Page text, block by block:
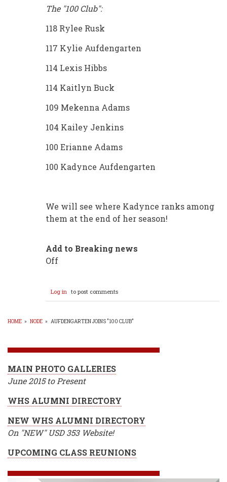
The "100 Club":
118 Rylee Rusk
117 Kylie Aufdengarten
114 Lexis Hibbs
114 Kaitlyn Buck
109 Mekenna Adams
104 Kailey Jenkins
100 Erianne Adams
100 Kadynce Aufdengarten
We will see where Kadynce ranks among
them at the end of her season!
Add to Breaking news
Off
Log in to post comments
HOME » NODE » AUFDENGARTEN JOINS "100 CLUB"
MAIN PHOTO GALLERIES
June 2015 to Present
WHS ALUMNI DIRECTORY
NEW WHS ALUMNI DIRECTORY
On "NEW" USD 353 Website!
UPCOMING CLASS REUNIONS